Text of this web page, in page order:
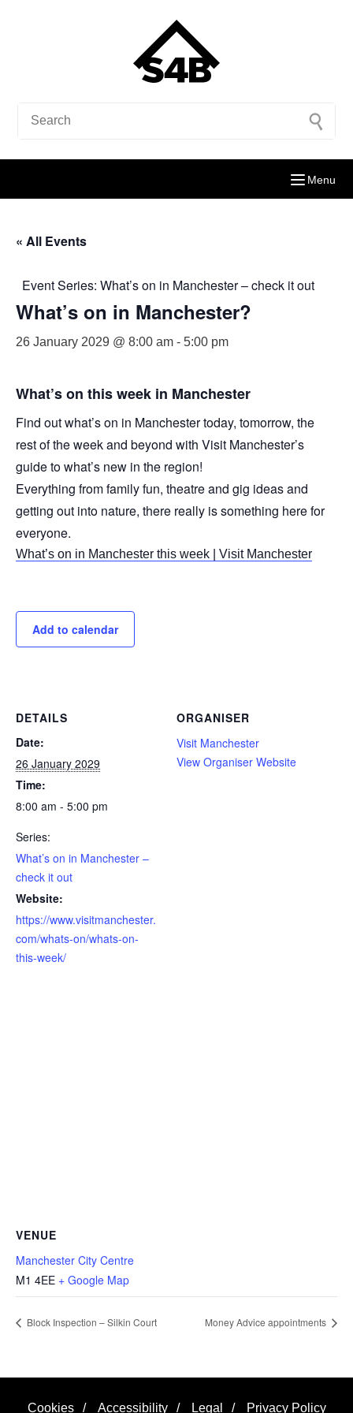
Menu
« All Events
Event Series: What’s on in Manchester – check it out
What’s on in Manchester?
26 January 2029 @ 8:00 am - 5:00 pm
What’s on this week in Manchester
Find out what’s on in Manchester today, tomorrow, the
rest of the week and beyond with Visit Manchester’s
guide to what’s new in the region!
Everything from family fun, theatre and gig ideas and
getting out into nature, there really is something here for
everyone.
What’s on in Manchester this week | Visit Manchester
Add to calendar
DETAILS
Date:
26 January 2029
Time:
8:00 am - 5:00 pm
Series:
What’s on in Manchester –
check it out
Website:
https://www.visitmanchester.
com/whats-on/whats-on-
this-week/
ORGANISER
Visit Manchester
View Organiser Website
VENUE
Manchester City Centre
M1 4EE + Google Map
Block Inspection – Silkin Court Money Advice appointments
Cookies / Accessibility / Legal / Privacy Policy